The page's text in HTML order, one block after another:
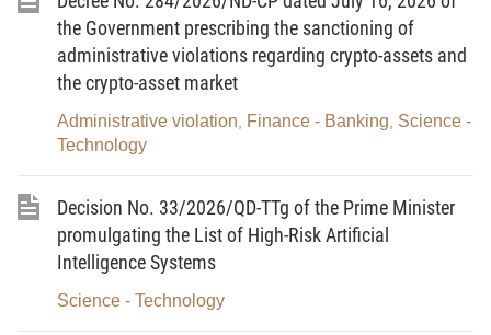
specialized inspections.
Article 1. To amend Clause 2 Article 42 of the
Government’s Decree No. 105/2006/ND-CP dated
September 22, 2006 elaborating and guiding the
implementation of the Law on Intellectual
property with respect to intellectual property
protection and state management of intellectual
property (as amended in Clause 10 Article 1 of
the Government’s Decree No. 119/2010/ND-CP
dated December 30, 2010)
the Government prescribing the sanctioning of
administrative violations regarding crypto-assets and
the crypto-asset market
Administrative violation Finance - Banking Science -
Technology
Decision No. 33/2026/QD-TTg of the Prime Minister
promulgating the List of High-Risk Artificial
Intelligence Systems
Science - Technology